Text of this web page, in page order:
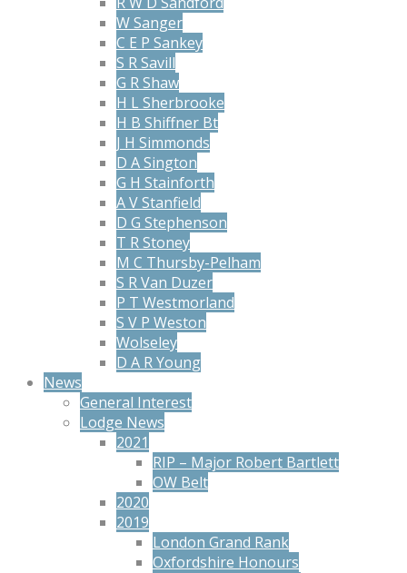
W Sanger
C E P Sankey
S R Savill
G R Shaw
H L Sherbrooke
H B Shiffner Bt
J H Simmonds
D A Sington
G H Stainforth
A V Stanfield
D G Stephenson
T R Stoney
M C Thursby-Pelham
S R Van Duzer
P T Westmorland
S V P Weston
Wolseley
D A R Young
News
General Interest
Lodge News
2021
RIP – Major Robert Bartlett
OW Belt
2020
2019
London Grand Rank
Oxfordshire Honours